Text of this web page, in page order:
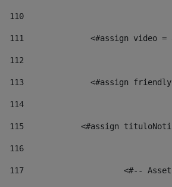
110
111
<#assign
112
113
<#assign
114
115
<#assign
116
117 <#--